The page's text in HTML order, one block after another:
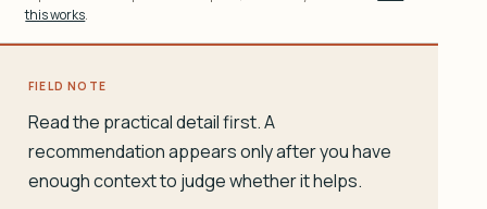
this works.
FIELD NOTE
Read the practical detail first. A
recommendation appears only after you have
enough context to judge whether it helps.